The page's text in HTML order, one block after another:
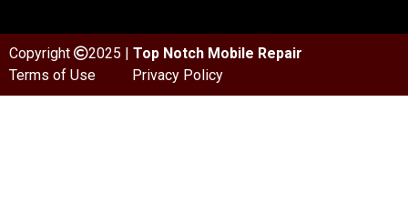
Copyright 2025 | Top Notch Mobile Repair
Terms of Use
Privacy Policy